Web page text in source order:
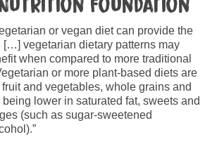
Foundation
or vegan diet can provide the
[…] vegetarian dietary patterns may
when compared to more traditional
or more plant-based diets are
and vegetables, whole grains and
lower in saturated fat, sweets and
(such as sugar-sweetened